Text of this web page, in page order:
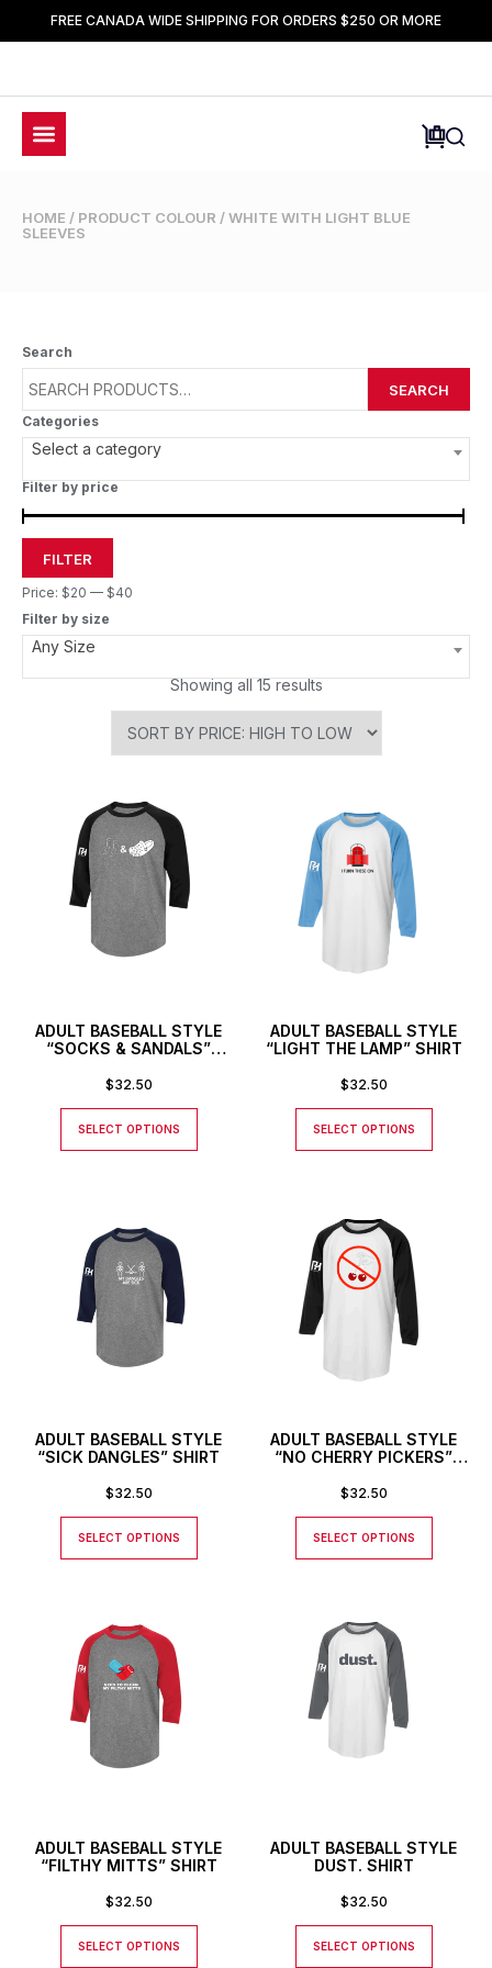
FREE CANADA WIDE SHIPPING FOR ORDERS $250 OR MORE
HOME / PRODUCT COLOUR / WHITE WITH LIGHT BLUE
SLEEVES
Search
SEARCH
Categories
Select a category
Filter by price
FILTER
Price: $20 — $40
Filter by size
Any Size
Showing all 15 results
ADULT BASEBALL STYLE
“SOCKS & SANDALS”
$32.50
SELECT OPTIONS
ADULT BASEBALL STYLE
“LIGHT THE LAMP” SHIRT
$32.50
SELECT OPTIONS
ADULT BASEBALL STYLE
“SICK DANGLES” SHIRT
$32.50
SELECT OPTIONS
ADULT BASEBALL STYLE
“NO CHERRY PICKERS”
$32.50
SELECT OPTIONS
ADULT BASEBALL STYLE
“FILTHY MITTS” SHIRT
$32.50
SELECT OPTIONS
ADULT BASEBALL STYLE
DUST. SHIRT
$32.50
SELECT OPTIONS